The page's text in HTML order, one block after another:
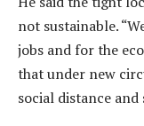
not sustainable.
jobs and for the
that under new
social distance and